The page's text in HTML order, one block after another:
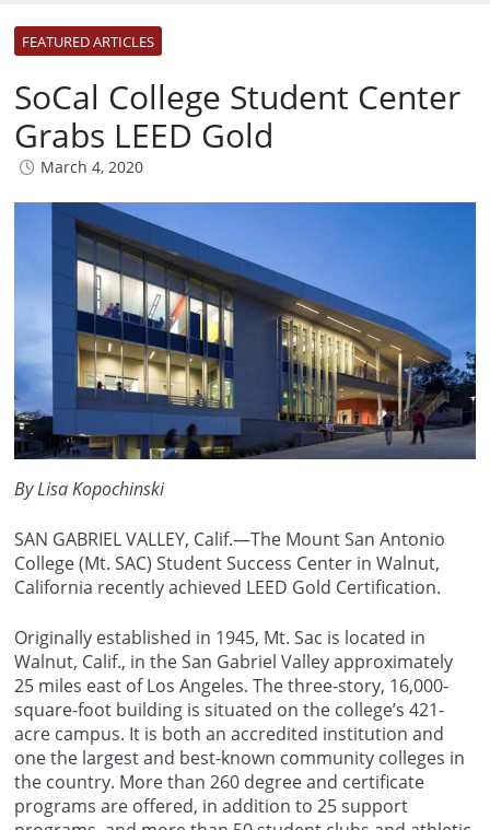
FEATURED ARTICLES
SoCal College Student Center
Grabs LEED Gold
March 4, 2020
By Lisa Kopochinski
SAN GABRIEL VALLEY, Calif.—The Mount San Antonio
College (Mt. SAC) Student Success Center in Walnut,
California recently achieved LEED Gold Certification.
Originally established in 1945, Mt. Sac is located in
Walnut, Calif., in the San Gabriel Valley approximately
25 miles east of Los Angeles. The three-story, 16,000-
square-foot building is situated on the college’s 421-
acre campus. It is both an accredited institution and
one the largest and best-known community colleges in
the country. More than 260 degree and certificate
programs are offered, in addition to 25 support